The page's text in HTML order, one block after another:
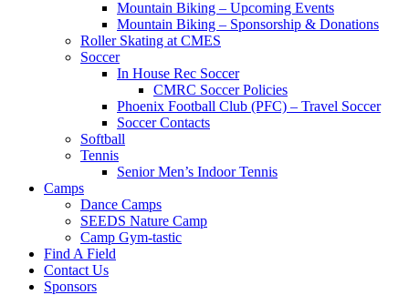
Mountain Biking – Upcoming Events
Mountain Biking – Sponsorship & Donations
Roller Skating at CMES
Soccer
In House Rec Soccer
CMRC Soccer Policies
Phoenix Football Club (PFC) – Travel Soccer
Soccer Contacts
Softball
Tennis
Senior Men’s Indoor Tennis
Camps
Dance Camps
SEEDS Nature Camp
Camp Gym-tastic
Find A Field
Contact Us
Sponsors